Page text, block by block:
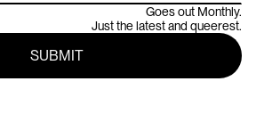
Goes out Monthly.
Just the latest and queerest.